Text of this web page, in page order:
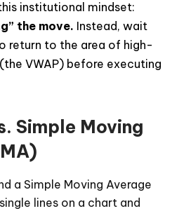
institutional mindset:
the move. Instead, wait
return to the area of high-
VWAP) before executing
Simple Moving
a Simple Moving Average
lines on a chart and